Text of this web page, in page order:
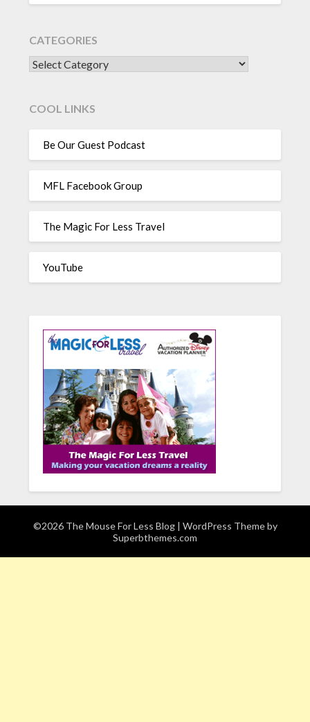
CATEGORIES
CATEGORIES
COOL LINKS
Be Our Guest Podcast
MFL Facebook Group
The Magic For Less Travel
YouTube
©2026 The Mouse For Less Blog | WordPress Theme by
Superbthemes.com